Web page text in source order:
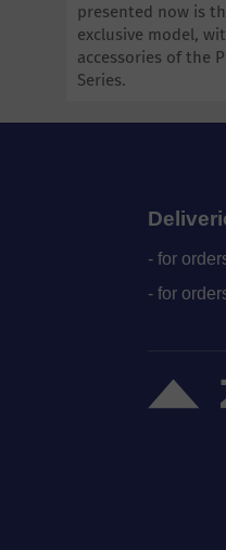
presented now is
exclusive model,
accessories of the
Series.
- for
- for